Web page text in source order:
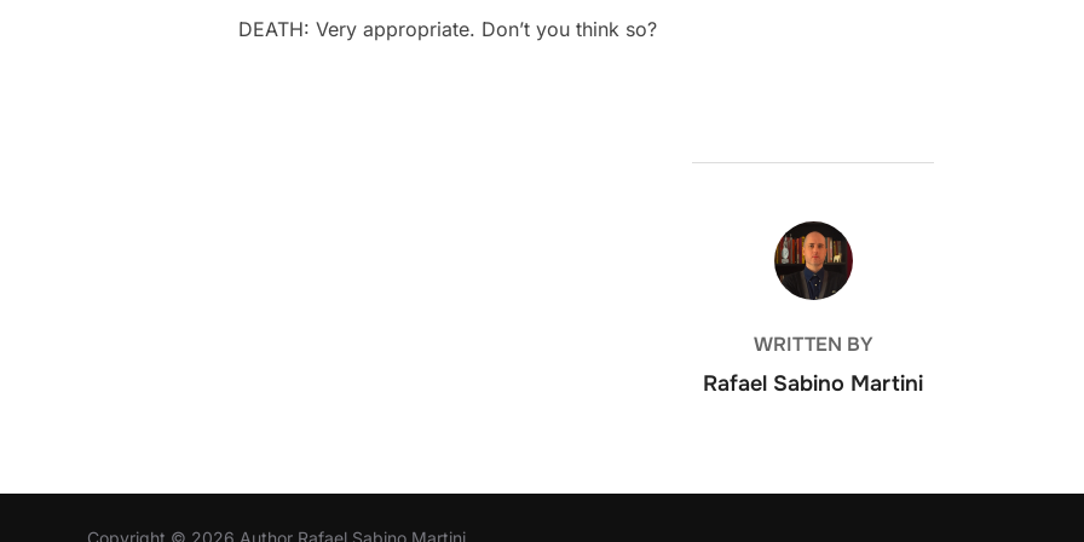
DEATH: Very appropriate. Don’t you think so?
POST AUTHOR
WRITTEN BY
Rafael Sabino Martini